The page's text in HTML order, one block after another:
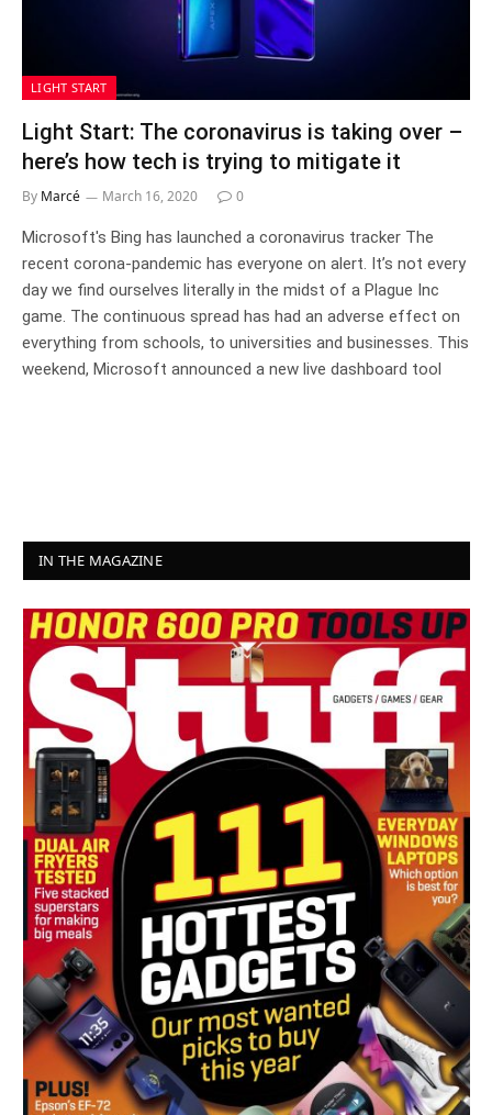
LIGHT START
Light Start: The coronavirus is taking over –
here’s how tech is trying to mitigate it
By Marcé March 16, 2020 0
Microsoft's Bing has launched a coronavirus tracker The
recent corona-pandemic has everyone on alert. It’s not every
day we find ourselves literally in the midst of a Plague Inc
game. The continuous spread has had an adverse effect on
everything from schools, to universities and businesses. This
weekend, Microsoft announced a new live dashboard tool
IN THE MAGAZINE